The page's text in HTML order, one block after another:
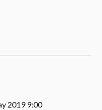
2019 9:00